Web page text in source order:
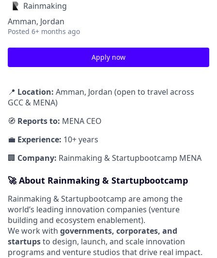
Rainmaking
Amman, Jordan
Posted 6+ months ago
Apply now
📍 Location: Amman, Jordan (open to travel across
GCC & MENA)
🧭 Reports to: MENA CEO
💼 Experience: 10+ years
🏢 Company: Rainmaking & Startupbootcamp MENA
🚀About Rainmaking & Startupbootcamp
Rainmaking & Startupbootcamp are among the
world’s leading innovation companies (venture
building and ecosystem enablement).
We work with governments, corporates, and
startupsto design, launch, and scale innovation
programs and venture studios that drive real impact.